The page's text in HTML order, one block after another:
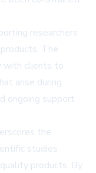
researchers
The
with clients to
arise during
ongoing support
the
studies
products. By